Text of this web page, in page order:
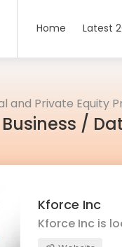
Home Latest
and Private Equity
/
Kforce Inc
Kforce Inc is